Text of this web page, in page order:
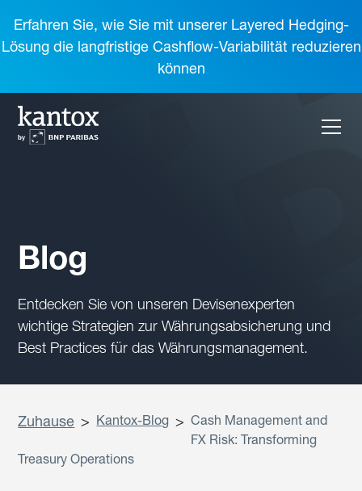
Erfahren Sie, wie Sie mit unserer Layered Hedging-
Lösung die langfristige Cashflow-Variabilität reduzieren
können
Blog
Entdecken Sie von unseren Devisenexperten
wichtige Strategien zur Währungsabsicherung und
Best Practices für das Währungsmanagement.
Zuhause > Kantox-Blog > Cash Management and
FX Risk: Transforming
Treasury Operations